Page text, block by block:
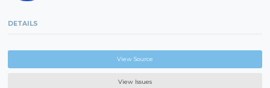
DETAILS
View Source
View Issues